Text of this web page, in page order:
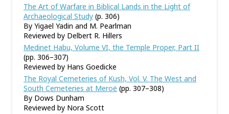
The Art of Warfare in Biblical Lands in the Light of
Archaeological Study (p. 306)
By Yigael Yadin and M. Pearlman
Reviewed by Delbert R. Hillers
Medinet Habu, Volume VI, the Temple Proper, Part II
(pp. 306–307)
Reviewed by Hans Goedicke
The Royal Cemeteries of Kush, Vol. V. The West and
South Cemeteries at Meroë (pp. 307–308)
By Dows Dunham
Reviewed by Nora Scott